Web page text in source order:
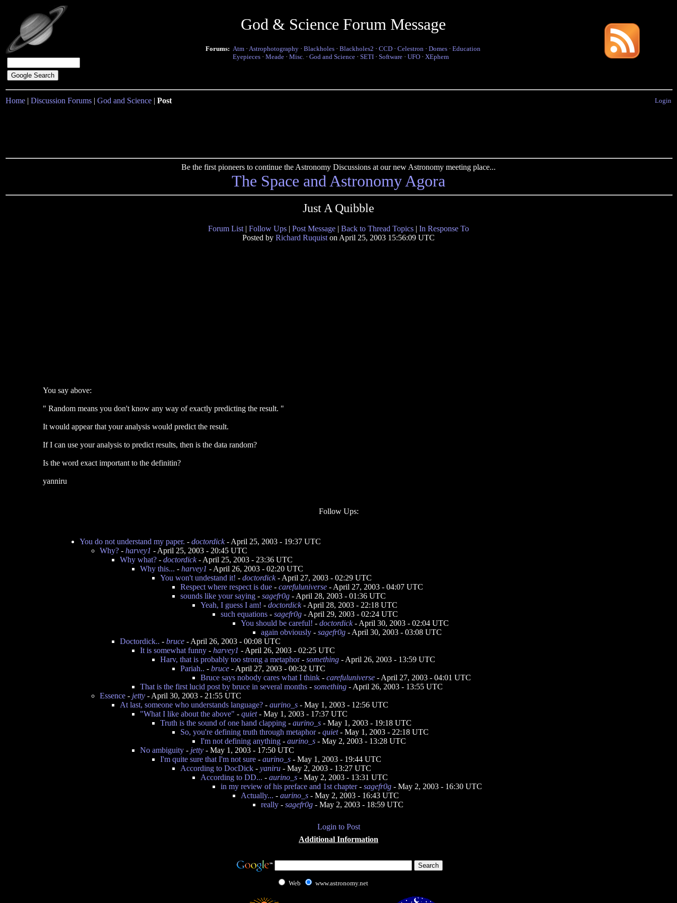
God & Science Forum Message
Forums: Atm · Astrophotography · Blackholes · Blackholes2 · CCD · Celestron · Domes · Education
Eyepieces · Meade · Misc. · God and Science · SETI · Software · UFO · XEphem
Home | Discussion Forums | God and Science | Post Login
Be the first pioneers to continue the Astronomy Discussions at our new Astronomy meeting place...
The Space and Astronomy Agora
Just A Quibble
Forum List | Follow Ups | Post Message | Back to Thread Topics | In Response To
Posted by Richard Ruquist on April 25, 2003 15:56:09 UTC
You say above:
" Random means you don't know any way of exactly predicting the result. "
It would appear that your analysis would predict the result.
If I can use your analysis to predict results, then is the data random?
Is the word exact important to the definitin?
yanniru
Follow Ups:
You do not understand my paper. - doctordick- April 25, 2003 - 19:37 UTC
Why? - harvey1 - April 25, 2003 - 20:45 UTC
Why what? - doctordick- April 25, 2003 - 23:36 UTC
Why this... - harvey1 - April 26, 2003 - 02:20 UTC
You won't undestand it! - doctordick- April 27, 2003 - 02:29 UTC
Respect where respect is due - carefuluniverse - April 27, 2003 - 04:07 UTC
sounds like your saying - sagefr0g - April 28, 2003 - 01:36 UTC
Yeah, I guess I am! - doctordick- April 28, 2003 - 22:18 UTC
such equations - sagefr0g - April 29, 2003 - 02:24 UTC
You should be careful! - doctordick- April 30, 2003 - 02:04 UTC
again obviously - sagefr0g - April 30, 2003 - 03:08 UTC
Doctordick.. - bruce - April 26, 2003 - 00:08 UTC
It is somewhat funny - harvey1 - April 26, 2003 - 02:25 UTC
Harv, that is probably too strong a metaphor- something - April 26, 2003 - 13:59 UTC
Pariah.. - bruce - April 27, 2003 - 00:32 UTC
Bruce says nobody cares what I think - carefuluniverse - April 27, 2003 - 04:01 UTC
That is the first lucid post by bruce in several months - something - April 26, 2003 - 13:55 UTC
Essence - jetty - April 30, 2003 - 21:55 UTC
At last, someone who understands language? - aurino_s - May 1, 2003 - 12:56 UTC
"What I like about the above" - quiet- May 1, 2003 - 17:37 UTC
Truth is the sound of one hand clapping - aurino_s - May 1, 2003 - 19:18 UTC
So, you're defining truth through metaphor- quiet- May 1, 2003 - 22:18 UTC
I'm not defining anything - aurino_s - May 2, 2003 - 13:28 UTC
No ambiguity - jetty - May 1, 2003 - 17:50 UTC
I'm quite sure that I'm not sure - aurino_s - May 1, 2003 - 19:44 UTC
According to DocDick - yaniru - May 2, 2003 - 13:27 UTC
According to DD... - aurino_s - May 2, 2003 - 13:31 UTC
in my review of his preface and 1st chapter- sagefr0g - May 2, 2003 - 16:30 UTC
Actually... - aurino_s - May 2, 2003 - 16:43 UTC
really - sagefr0g - May 2, 2003 - 18:59 UTC
Login to Post
Additional Information
Web www.astronomy.net